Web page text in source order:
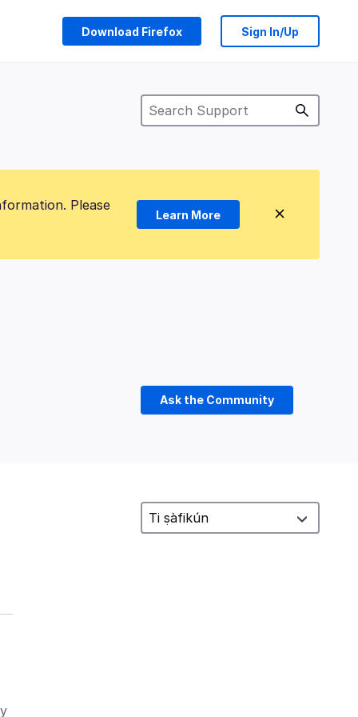
Download Firefox Sign In/Up
Please
Learn More
Ask the Community